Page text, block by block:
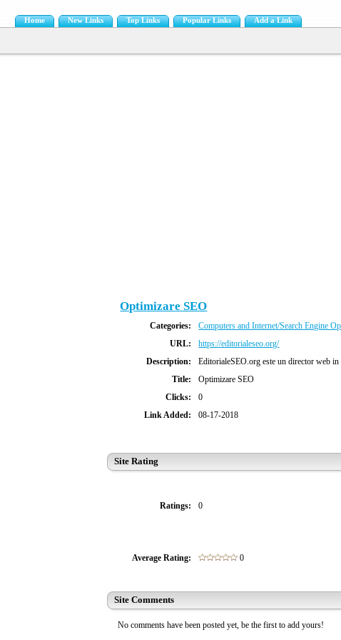
Home New Links Top Links Popular Links Add a Link
Optimizare SEO
Categories:
Computers and Internet/Search Engine
URL:
https://editorialeseo.org/
Description:
EditorialeSEO.org este un director web
Title:
Optimizare SEO
Clicks:
0
Link Added:
08-17-2018
Site Rating
Ratings: 0
Average Rating: 0
Site Comments
No comments have been posted yet, be the first to add yours!